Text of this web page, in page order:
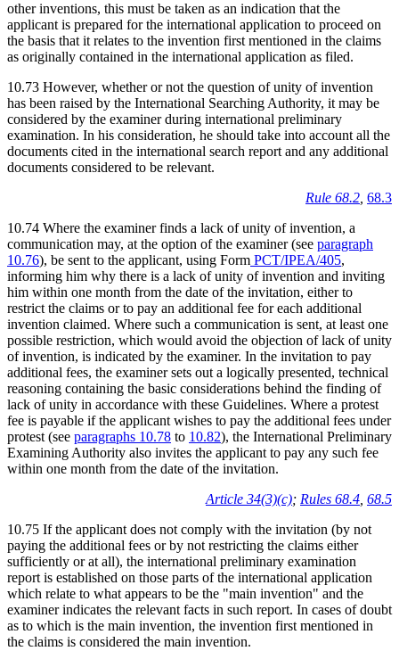
other inventions, this must be taken as an indication that the
applicant is prepared for the international application to proceed on
the basis that it relates to the invention first mentioned in the claims
as originally contained in the international application as filed.
10.73 However, whether or not the question of unity of invention
has been raised by the International Searching Authority, it may be
considered by the examiner during international preliminary
examination. In his consideration, he should take into account all the
documents cited in the international search report and any additional
documents considered to be relevant.
Rule 68.2, 68.3
10.74 Where the examiner finds a lack of unity of invention, a
communication may, at the option of the examiner (see paragraph
10.76), be sent to the applicant, using Form PCT/IPEA/405,
informing him why there is a lack of unity of invention and inviting
him within one month from the date of the invitation, either to
restrict the claims or to pay an additional fee for each additional
invention claimed. Where such a communication is sent, at least one
possible restriction, which would avoid the objection of lack of unity
of invention, is indicated by the examiner. In the invitation to pay
additional fees, the examiner sets out a logically presented, technical
reasoning containing the basic considerations behind the finding of
lack of unity in accordance with these Guidelines. Where a protest
fee is payable if the applicant wishes to pay the additional fees under
protest (see paragraphs 10.78 to 10.82), the International Preliminary
Examining Authority also invites the applicant to pay any such fee
within one month from the date of the invitation.
Article 34(3)(c); Rules 68.4, 68.5
10.75 If the applicant does not comply with the invitation (by not
paying the additional fees or by not restricting the claims either
sufficiently or at all), the international preliminary examination
report is established on those parts of the international application
which relate to what appears to be the "main invention" and the
examiner indicates the relevant facts in such report. In cases of doubt
as to which is the main invention, the invention first mentioned in
the claims is considered the main invention.